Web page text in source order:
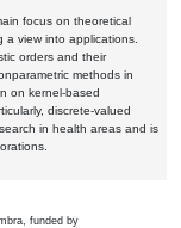
focus on theoretical
view into applications.
orders and their
methods in
on kernel-based
discrete-valued
in health areas and is
funded by